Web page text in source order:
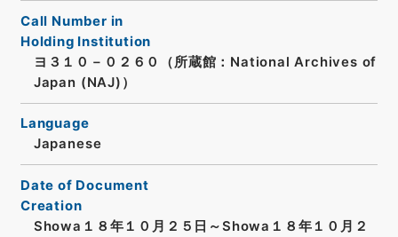
Call Number in
Holding Institution
ヨ３１０－０２６０（所蔵館：National Archives of
Japan (NAJ)）
Language
Japanese
Date of Document
Creation
Showa１８年１０月２５日～Showa１８年１０月２